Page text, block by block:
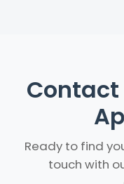
Contact
Ready to find
touch with